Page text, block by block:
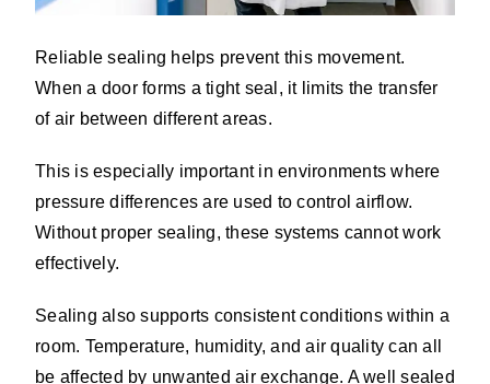
Reliable sealing helps prevent this movement.
When a door forms a tight seal, it limits the transfer
of air between different areas.
This is especially important in environments where
pressure differences are used to control airflow.
Without proper sealing, these systems cannot work
effectively.
Sealing also supports consistent conditions within a
room. Temperature, humidity, and air quality can all
be affected by unwanted air exchange. A well sealed